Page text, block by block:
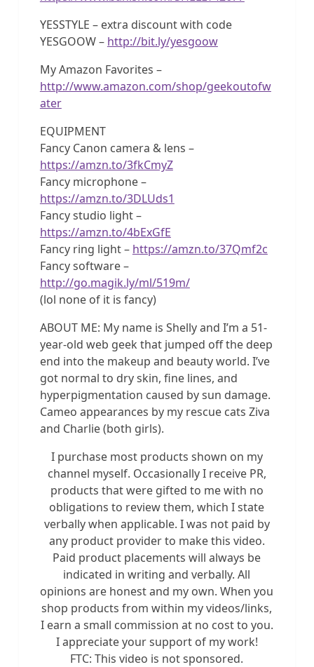
YESSTYLE – extra discount with code
YESGOOW – http://bit.ly/yesgoow
My Amazon Favorites –
http://www.amazon.com/shop/geekoutofw
ater
EQUIPMENT
Fancy Canon camera & lens –
https://amzn.to/3fkCmyZ
Fancy microphone –
https://amzn.to/3DLUds1
Fancy studio light –
https://amzn.to/4bExGfE
Fancy ring light – https://amzn.to/37Qmf2c
Fancy software –
http://go.magik.ly/ml/519m/
(lol none of it is fancy)
ABOUT ME: My name is Shelly and I’m a 51-
year-old web geek that jumped off the deep
end into the makeup and beauty world. I’ve
got normal to dry skin, fine lines, and
hyperpigmentation caused by sun damage.
Cameo appearances by my rescue cats Ziva
and Charlie (both girls).
I purchase most products shown on my
channel myself. Occasionally I receive PR,
products that were gifted to me with no
obligations to review them, which I state
verbally when applicable. I was not paid by
any product provider to make this video.
Paid product placements will always be
indicated in writing and verbally. All
opinions are honest and my own. When you
shop products from within my videos/links,
I earn a small commission at no cost to you.
I appreciate your support of my work!
FTC: This video is not sponsored.